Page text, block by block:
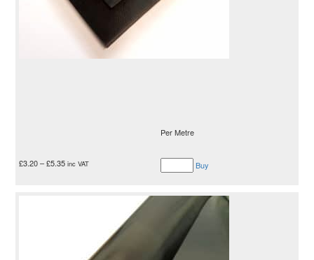
Per Metre
£3.20–£5.35 inc VAT Buy